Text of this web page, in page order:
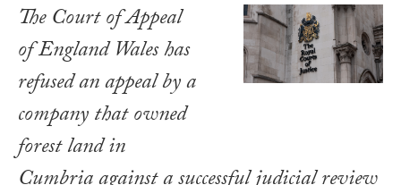
The Court of Appeal
of England Wales has
refused an appeal by a
company that owned
forest land in